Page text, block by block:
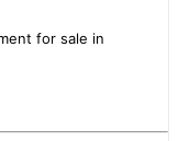
for sale in